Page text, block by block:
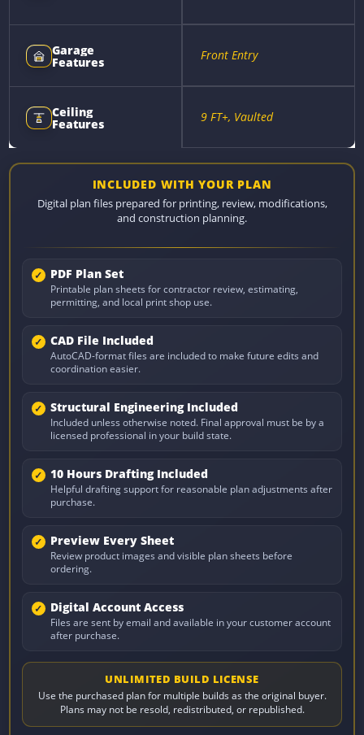
Garage
Features Front Entry
Ceiling
Features 9 FT+, Vaulted
INCLUDED WITH YOUR PLAN
Digital plan files prepared for printing, review, modifications,
and construction planning.
PDF Plan Set
Printable plan sheets for contractor review, estimating,
permitting, and local print shop use.
CAD File Included
AutoCAD-format files are included to make future edits and
coordination easier.
Structural Engineering Included
Included unless otherwise noted. Final approval must be by a
licensed professional in your build state.
10 Hours Drafting Included
Helpful drafting support for reasonable plan adjustments after
purchase.
Preview Every Sheet
Review product images and visible plan sheets before
ordering.
Digital Account Access
Files are sent by email and available in your customer account
after purchase.
UNLIMITED BUILD LICENSE
Use the purchased plan for multiple builds as the original buyer.
Plans may not be resold, redistributed, or republished.